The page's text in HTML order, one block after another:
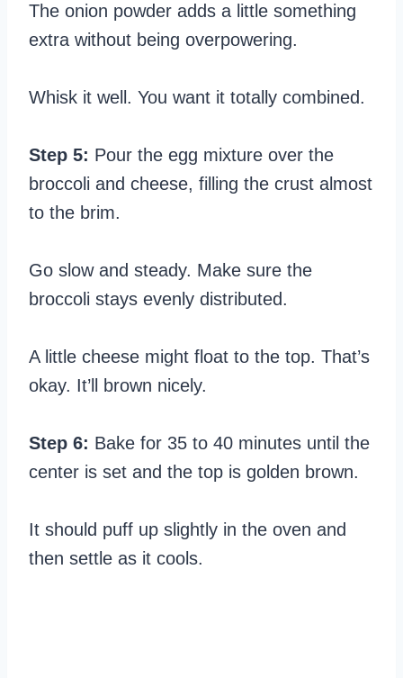
The onion powder adds a little something
extra without being overpowering.
Whisk it well. You want it totally combined.
Step 5: Pour the egg mixture over the
broccoli and cheese, filling the crust almost
to the brim.
Go slow and steady. Make sure the
broccoli stays evenly distributed.
A little cheese might float to the top. That’s
okay. It’ll brown nicely.
Step 6: Bake for 35 to 40 minutes until the
center is set and the top is golden brown.
It should puff up slightly in the oven and
then settle as it cools.